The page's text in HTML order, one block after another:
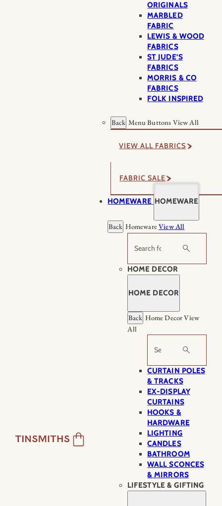
ORIGINALS
MARBLED
FABRIC
LEWIS & WOOD
FABRICS
ST JUDE’S
FABRICS
MORRIS & CO
FABRICS
FOLK INSPIRED
Back Menu Buttons View All
VIEW ALL FABRICS
FABRIC SALE
HOMEWARE HOMEWARE
Back HomewareView All
Search
HOME DECOR
HOME DECOR
Back Home DecorView
All
Search
CURTAIN POLES
& TRACKS
EX-DISPLAY
CURTAINS
HOOKS &
HARDWARE
LIGHTING
CANDLES
BATHROOM
WALL SCONCES
& MIRRORS
LIFESTYLE & GIFTING